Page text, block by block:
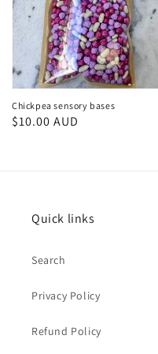
Chickpea sensory bases
Regular
$10.00 AUD
Quick links
Search
Privacy Policy
Refund Policy